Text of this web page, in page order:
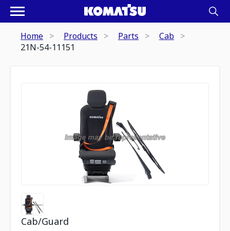
Home Products Parts
Cab
21N-54-11151
Cab/Guard